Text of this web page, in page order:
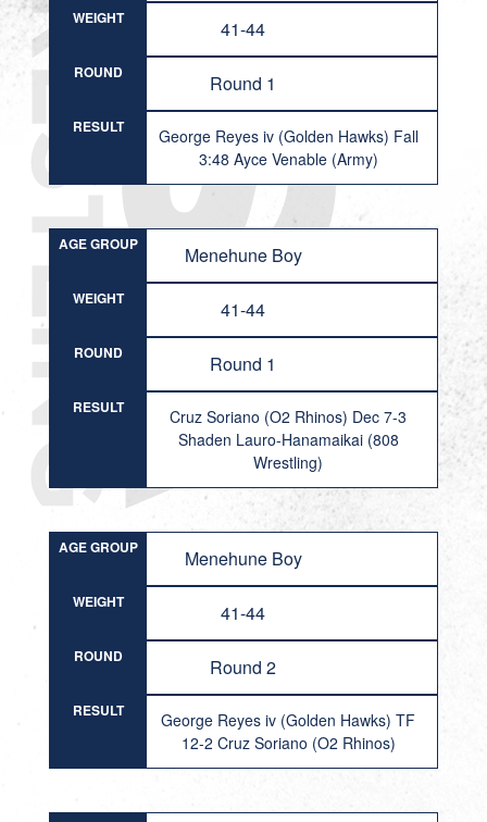
WEIGHT 41-44
ROUND Round 1
RESULT
George Reyes iv (Golden Hawks) Fall
3:48 Ayce Venable (Army)
AGE GROUP Menehune Boy
WEIGHT 41-44
ROUND Round 1
RESULT
Cruz Soriano (O2 Rhinos) Dec 7-3
Shaden Lauro-Hanamaikai (808
Wrestling)
AGE GROUP Menehune Boy
WEIGHT 41-44
ROUND Round 2
RESULT
George Reyes iv (Golden Hawks) TF
12-2 Cruz Soriano (O2 Rhinos)